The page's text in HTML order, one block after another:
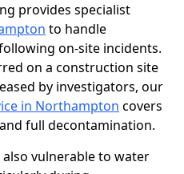
provides specialist
to handle
on-site incidents.
on a construction site
by investigators, our
in Northampton covers
full decontamination.
vulnerable to water